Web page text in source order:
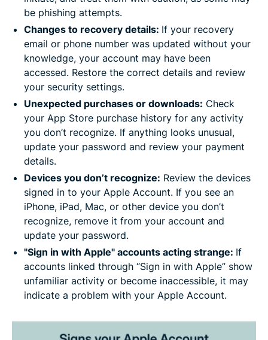
be phishing attempts.
Changes to recovery details: If your recovery
email or phone number was updated without your
knowledge, your account may have been
accessed. Restore the correct details and review
your security settings.
Unexpected purchases or downloads: Check
your App Store purchase history for any activity
you don’t recognize. If anything looks unusual,
update your password and review your payment
details.
Devices you don’t recognize: Review the devices
signed in to your Apple Account. If you see an
iPhone, iPad, Mac, or other device you don’t
recognize, remove it from your account and
update your password.
"Sign in with Apple" accounts acting strange: If
accounts linked through “Sign in with Apple” show
unfamiliar activity or become inaccessible, it may
indicate a problem with your Apple Account.